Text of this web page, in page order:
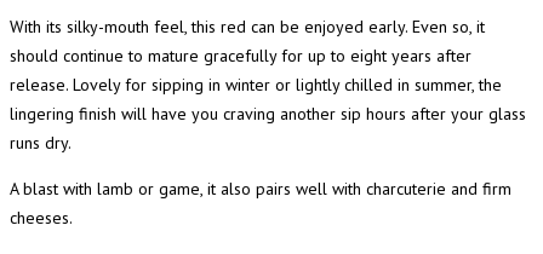
With its silky-mouth feel, this red can be enjoyed early. Even so, it
should continue to mature gracefully for up to eight years after
release. Lovely for sipping in winter or lightly chilled in summer, the
lingering finish will have you craving another sip hours after your glass
runs dry.
A blast with lamb or game, it also pairs well with charcuterie and firm
cheeses.